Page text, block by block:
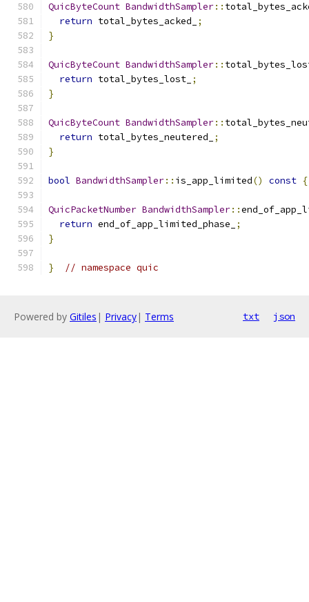
QuicByteCount BandwidthSampler::
return total_bytes_acked_
;
}
QuicByteCount BandwidthSampler::
return total_bytes_lost_ ;
}
QuicByteCount BandwidthSampler::
return total_bytes_neutered_
;
}
bool BandwidthSampler:: is_app_limited() const {
QuicPacketNumber BandwidthSampler::
return end_of_app_limited_phase_
;
}
} // namespace quic
Powered by Gitiles | Privacy| Terms txt json